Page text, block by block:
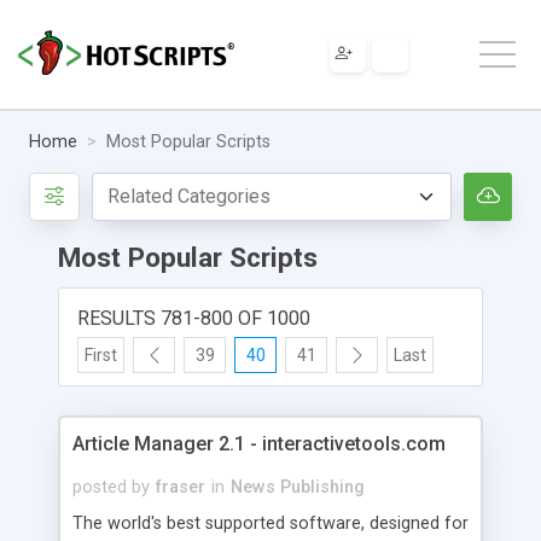
Home Most Popular Scripts
Most Popular Scripts
RESULTS 781-800 OF 1000
First 39 40 41 Last
Article Manager 2.1 - interactivetools.com
posted by fraser in News Publishing
The world's best supported software, designed for